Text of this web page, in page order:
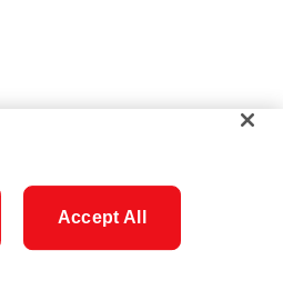
SecurityLegalPrivacy
Accept All